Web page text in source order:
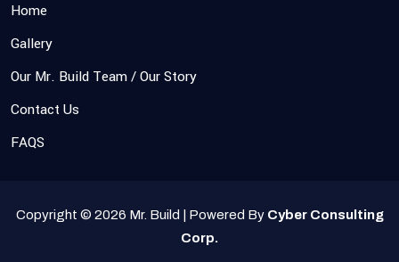
Home
Gallery
Our Mr. Build Team / Our Story
Contact Us
FAQS
Copyright © 2026 Mr. Build | Powered By Cyber Consulting
Corp.